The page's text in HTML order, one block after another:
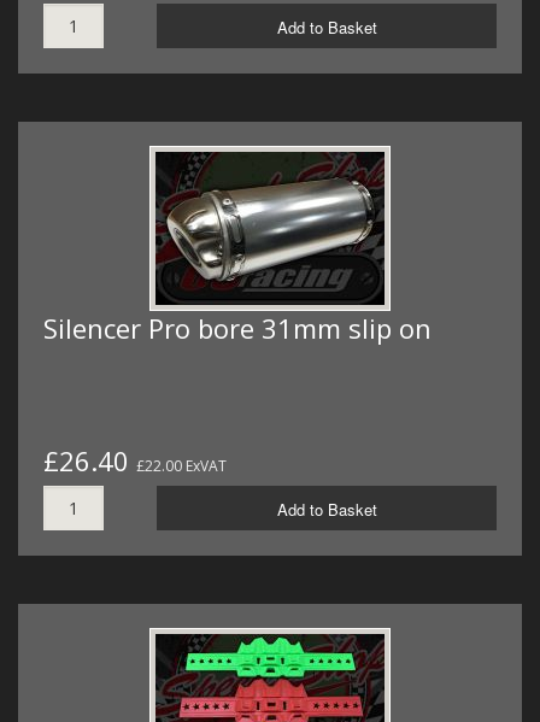
Add to Basket
Silencer Pro bore 31mm slip on
£26.40 £22.00 ExVAT
Add to Basket